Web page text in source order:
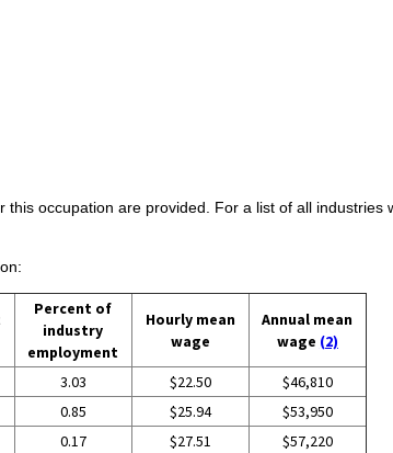
occupation are provided. For a list of all industries
Percent of
industry
employment
Hourly mean
wage
Annual mean
wage (2)
3.03 $22.50
$46,810
0.85 $25.94
$53,950
0.17 $27.51
$57,220